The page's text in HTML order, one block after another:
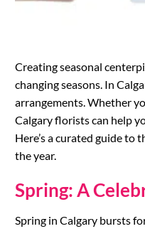
Creating seasonal
changing seasons. In
arrangements. Whether
Calgary florists can help
Here’s a curated guide
the year.
Spring: A
Spring in Calgary bursts